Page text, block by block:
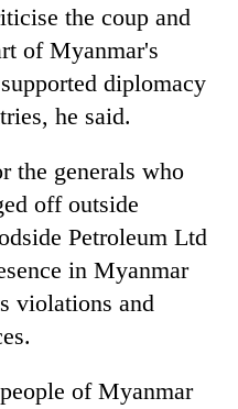
the coup and
of Myanmar's
diplomacy
he said.
the generals who
off outside
Petroleum Ltd
in Myanmar
violations and
of Myanmar